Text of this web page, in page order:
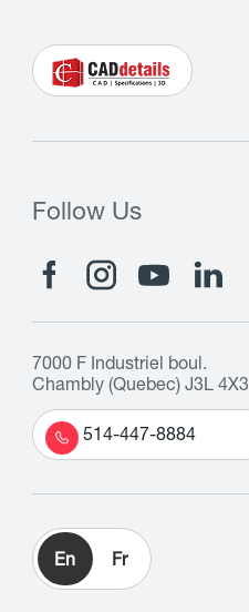
Follow Us
7000 F Industriel boul.
Chambly (Quebec) J3L 4X3
514-447-8884
En Fr